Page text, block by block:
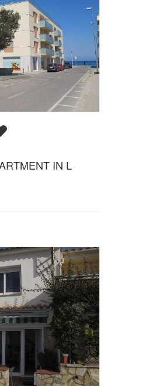
IN L